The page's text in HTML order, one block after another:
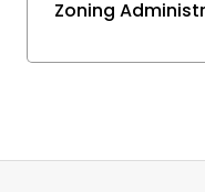
Zoning